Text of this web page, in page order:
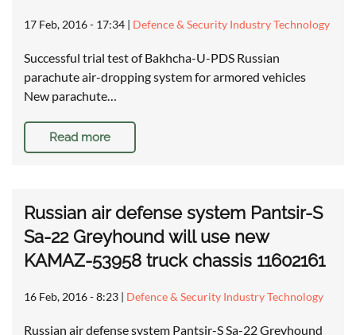
17 Feb, 2016 - 17:34 | Defence & Security Industry Technology
Successful trial test of Bakhcha-U-PDS Russian
parachute air-dropping system for armored vehicles
New parachute…
Read more
Russian air defense system Pantsir-S
Sa-22 Greyhound will use new
KAMAZ-53958 truck chassis 11602161
16 Feb, 2016 - 8:23 | Defence & Security Industry Technology
Russian air defense system Pantsir-S Sa-22 Greyhound